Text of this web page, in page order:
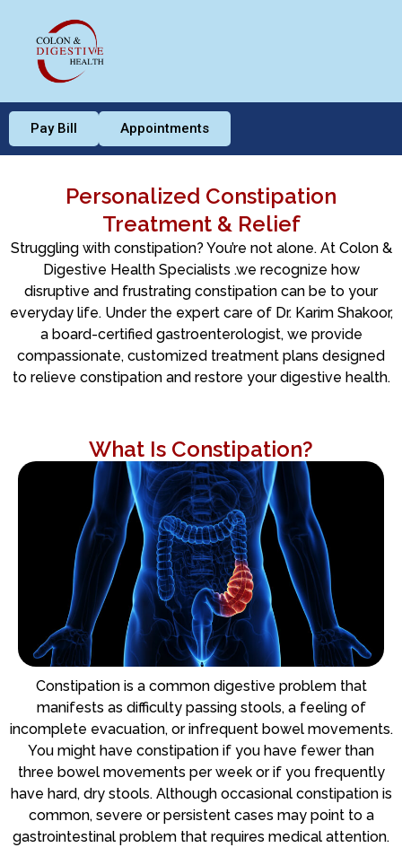
Pay Bill Appointments
Personalized Constipation
Treatment & Relief
Struggling with constipation? You’re not alone. At Colon &
Digestive Health Specialists .we recognize how
disruptive and frustrating constipation can be to your
everyday life. Under the expert care of Dr. Karim Shakoor,
a board-certified gastroenterologist, we provide
compassionate, customized treatment plans designed
to relieve constipation and restore your digestive health.
What Is Constipation?
Constipation is a common digestive problem that
manifests as difficulty passing stools, a feeling of
incomplete evacuation, or infrequent bowel movements.
You might have constipation if you have fewer than
three bowel movements per week or if you frequently
have hard, dry stools. Although occasional constipation is
common, severe or persistent cases may point to a
gastrointestinal problem that requires medical attention.